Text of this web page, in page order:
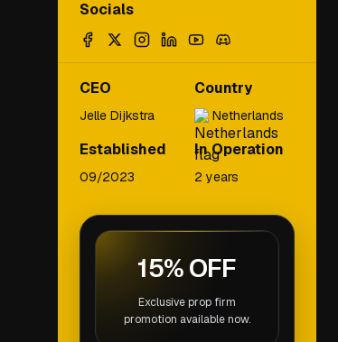
Socials
CEO
Jelle Dijkstra
Country
Netherlands
Established
09/2023
In Operation
2 years
15% OFF
Exclusive prop firm
promotion available now.